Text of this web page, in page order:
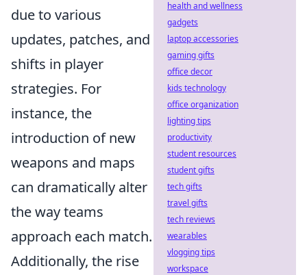
due to various
updates, patches, and
shifts in player
strategies. For
instance, the
introduction of new
weapons and maps
can dramatically alter
the way teams
approach each match.
Additionally, the rise
health and wellness
gadgets
laptop accessories
gaming gifts
office decor
kids technology
office organization
lighting tips
productivity
student resources
student gifts
tech gifts
travel gifts
tech reviews
wearables
vlogging tips
workspace